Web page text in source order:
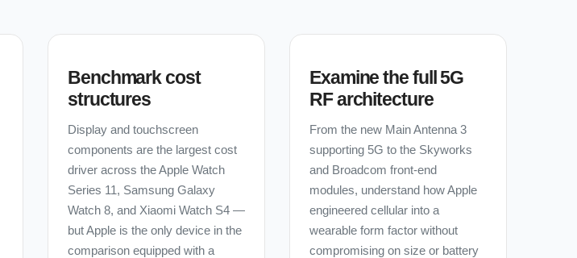
Benchmark cost
structures
Display and touchscreen
components are the largest cost
driver across the Apple Watch
Series 11, Samsung Galaxy
Watch 8, and Xiaomi Watch S4 —
but Apple is the only device in the
comparison equipped with a
Examine the full 5G
RF architecture
From the new Main Antenna 3
supporting 5G to the Skyworks
and Broadcom front-end
modules, understand how Apple
engineered cellular into a
wearable form factor without
compromising on size or battery